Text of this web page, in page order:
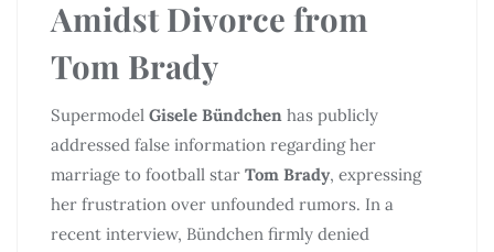
Amidst Divorce from
Tom Brady
Supermodel Gisele Bündchen has publicly
addressed false information regarding her
marriage to football star Tom Brady, expressing
her frustration over unfounded rumors. In a
recent interview, Bündchen firmly denied